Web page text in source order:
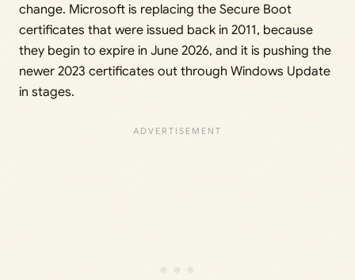
change. Microsoft is replacing the Secure Boot
certificates that were issued back in 2011, because
they begin to expire in June 2026, and it is pushing the
newer 2023 certificates out through Windows Update
in stages.